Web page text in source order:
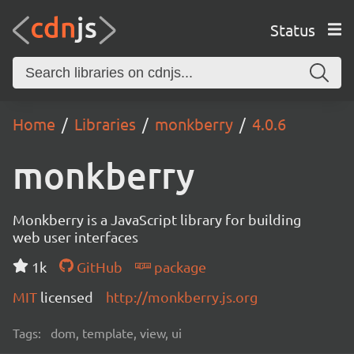
Status
Home Libraries monkberry 4.0.6
monkberry
Monkberry is a JavaScript library for building
web user interfaces
1k
GitHub
package
MIT licensed http://monkberry.js.org
Tags: dom, template, view, ui